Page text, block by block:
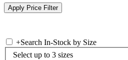
+Search In-Stock by Size
Select up to 3 sizes